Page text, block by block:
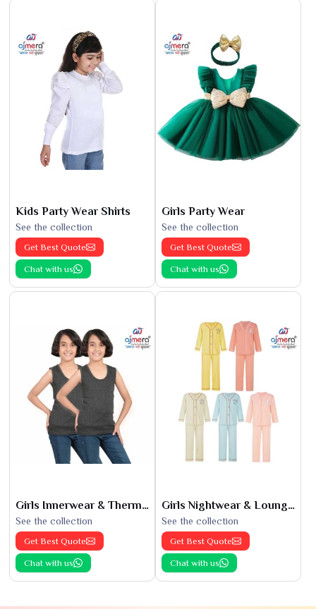
Kids Party Wear Shirts
See the collection
Get Best Quote
Chat with us
Girls Party Wear
See the collection
Get Best Quote
Chat with us
Girls Innerwear & Thermals
See the collection
Get Best Quote
Chat with us
Girls Nightwear & Loungewear
See the collection
Get Best Quote
Chat with us